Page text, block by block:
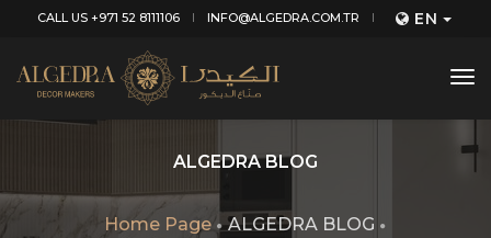
CALL US +971 52 8111106 INFO@ALGEDRA.COM.TR EN
ALGEDRA BLOG
Home Page ALGEDRA BLOG